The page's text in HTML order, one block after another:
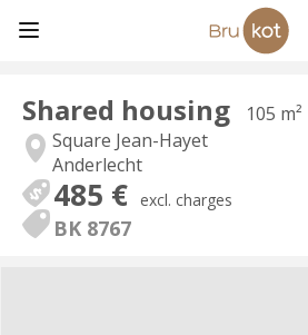
Shared housing
105 m²
Square Jean-Hayet
Anderlecht
485 € excl. charges
BK 8767